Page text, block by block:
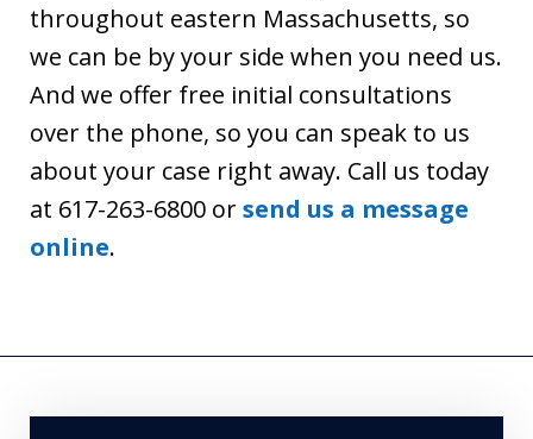
throughout eastern Massachusetts, so
we can be by your side when you need us.
And we offer free initial consultations
over the phone, so you can speak to us
about your case right away. Call us today
at 617-263-6800 orsend us a message
online.